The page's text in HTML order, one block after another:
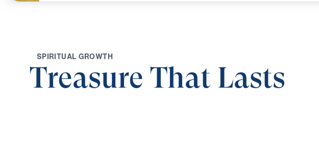
SPIRITUAL GROWTH
Treasure That Lasts